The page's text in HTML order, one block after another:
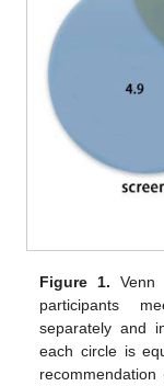
Figure 1. Venn
participants
separately and
each circle is